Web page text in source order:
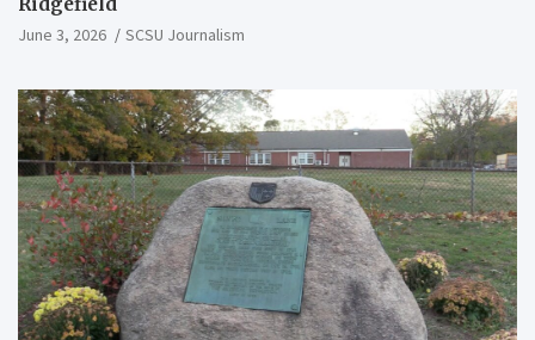
June 3, 2026 SCSU Journalism